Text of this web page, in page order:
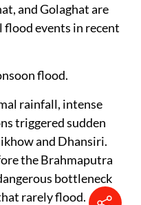
and Golaghat are
flood events in recent
flood.
rainfall, intense
triggered sudden
and Dhansiri.
the Brahmaputra
bottleneck
rarely flood.